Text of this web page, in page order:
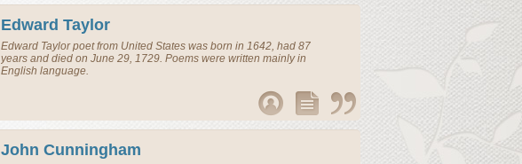
Edward Taylor
Edward Taylorpoetfrom United States was born in 1642, had 87
years and died on June 29, 1729. Poems were written mainly in
English language.
John Cunningham